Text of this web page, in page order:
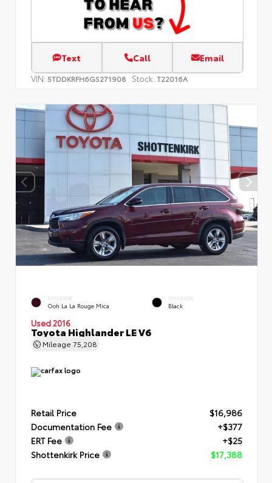
Text Call Email
VIN: 5TDDKRFH6GS271908 Stock: T22016A
EXTERIOR
Ooh La La Rouge Mica
INTERIOR
Black
Used 2016
Toyota Highlander LE V6
Mileage 75,208
Retail Price
$16,986
Documentation Fee
+$377
ERT Fee
+$25
Shottenkirk Price
$17,388